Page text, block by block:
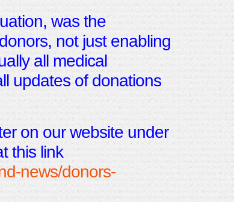
was the
not just enabling
all medical
updates of donations
on our website under
this link
news/donors-